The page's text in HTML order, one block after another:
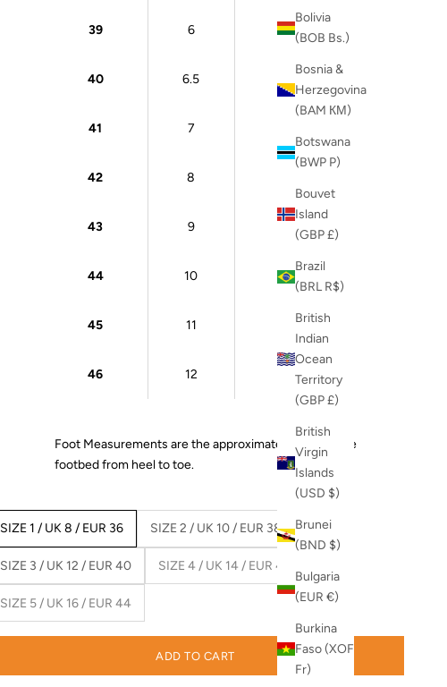
Bolivia
(BOB Bs.)
Bosnia &
Herzegovina
(BAM КМ)
Botswana
(BWP P)
Bouvet
Island
(GBP £)
Brazil
(BRL R$)
British
Indian
Ocean
Territory
(GBP £)
British
Virgin
Islands
(USD $)
Brunei
(BND $)
Bulgaria
(EUR €)
Burkina
Faso (XOF
Fr)
39 6 24.5 cm
40 6.5
41 7
42 8
43 9 27 cm
44 10
45 11 28.5 cm
46 12 29 cm
Foot Measurements are the approximate length of the
footbed from heel to toe.
SIZE 1 / UK 8 / EUR 36 SIZE 2 / UK 10 / EUR 38
SIZE 3 / UK 12 / EUR 40 SIZE 4 / UK 14 / EUR 42
SIZE 5 / UK 16 / EUR 44
ADD TO CART